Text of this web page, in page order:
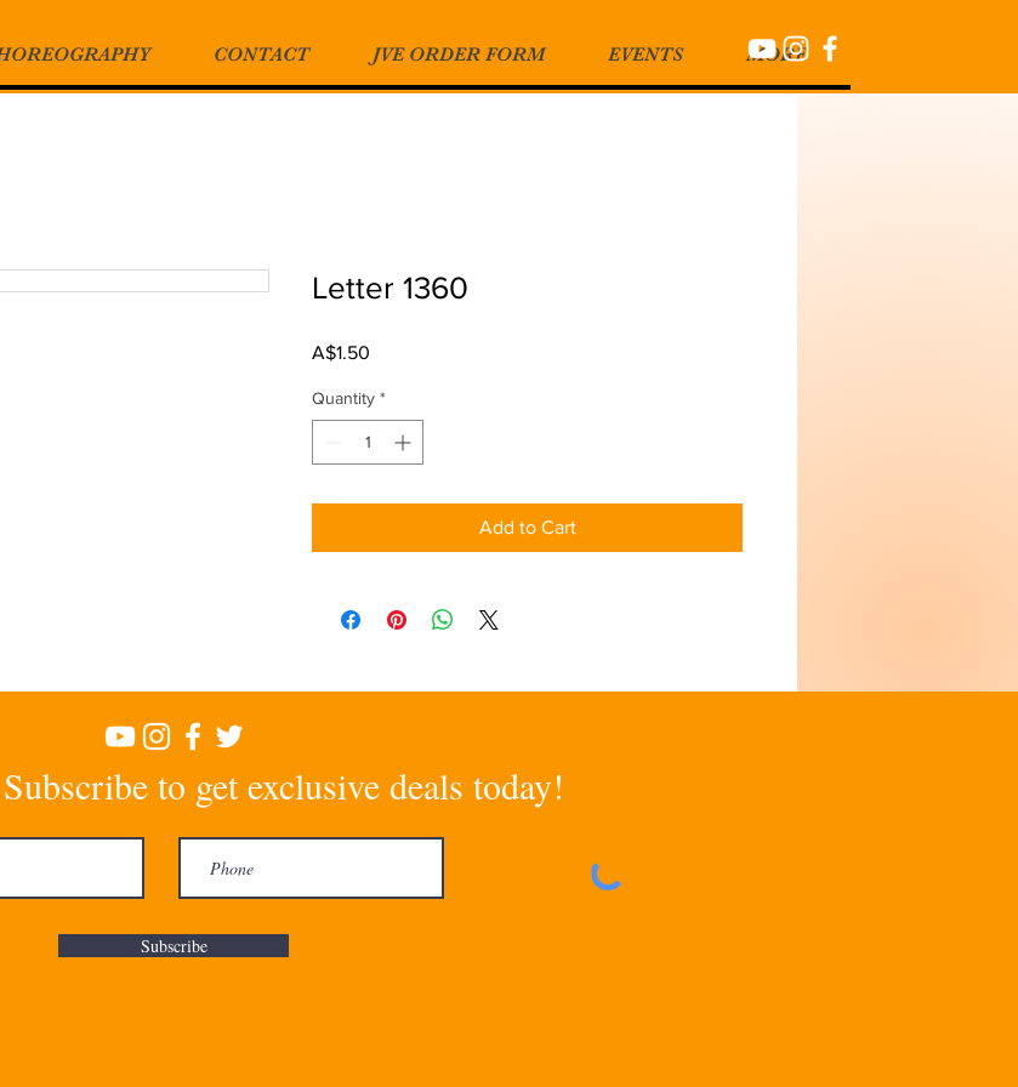
CONTACT JVE ORDER FORM EVENTS MORE
Letter 1360
A$1.50
Quantity *
Add to Cart
to get exclusive deals today!
Subscribe